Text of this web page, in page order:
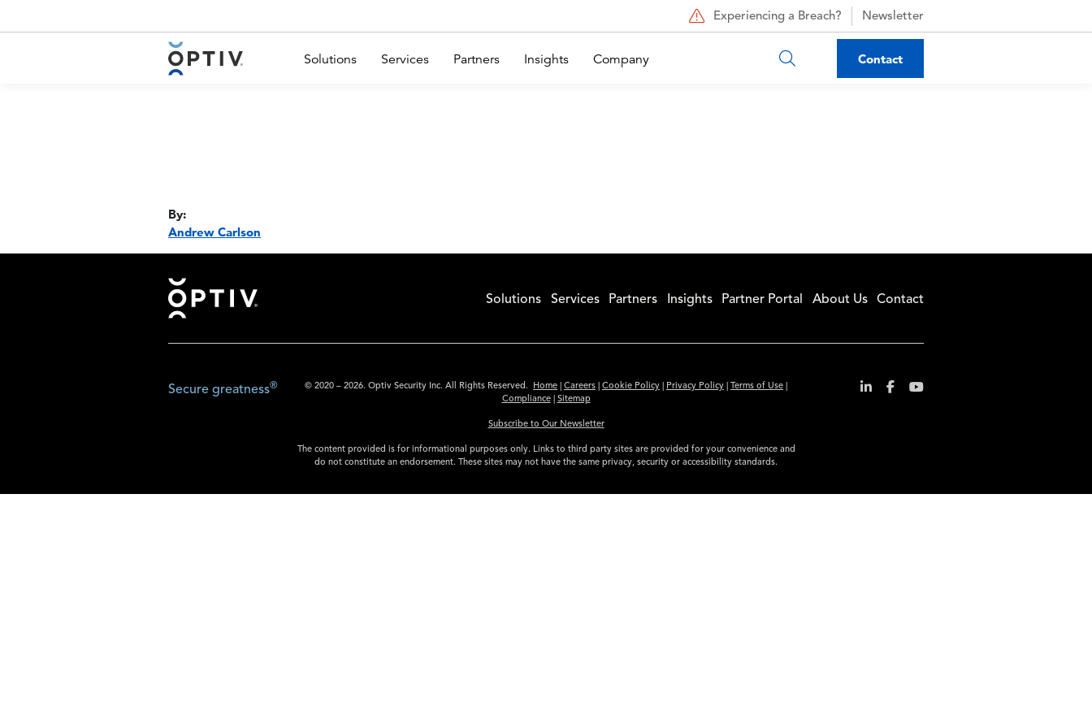
Experiencing a Breach? Newsletter
Main Menu 2 Solutions Services Partners Insights Company Contact
By:
Andrew Carlson
Footer Solutions Services Partners Insights Partner Portal About Us Contact
© 2020 – 2026. Optiv Security Inc. All Rights Reserved. Home Careers Cookie Policy Privacy Policy Terms of Use
Compliance| Sitemap
Subscribe to Our Newsletter
The content provided is for informational purposes only. Links to third party sites are provided for your convenience and
do not constitute an endorsement. These sites may not have the same privacy, security or accessibility standards.
Secure greatness®